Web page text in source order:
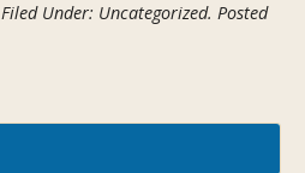
Filed Under: Uncategorized. Posted